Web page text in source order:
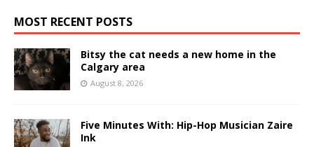
MOST RECENT POSTS
Bitsy the cat needs a new home in the
Calgary area
August 8, 2026
Five Minutes With: Hip-Hop Musician Zaire
Ink